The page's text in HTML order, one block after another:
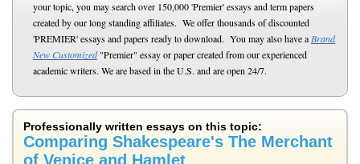
your topic, you may search over 150,000 'Premier' essays and term papers
created by our long standing affiliates. We offer thousands of discounted
'PREMIER' essays and papers ready to download. You may also have a Brand
New Customized"Premier" essay or paper created from our experienced
academic writers. We are based in the U.S. and are open 24/7.
Professionally written essays on this topic:
Comparing Shakespeare's The Merchant
of Venice and Hamlet